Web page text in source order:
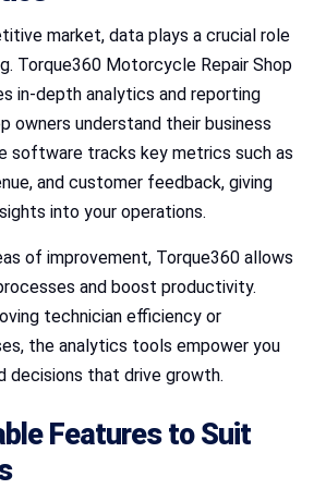
market, data plays a crucial role
Torque360 Motorcycle Repair Shop
in-depth analytics and reporting
owners understand their business
software tracks key metrics such as
and customer feedback, giving
into your operations.
of improvement, Torque360 allows
and boost productivity.
technician efficiency or
the analytics tools empower you
decisions that drive growth.
Features to Suit